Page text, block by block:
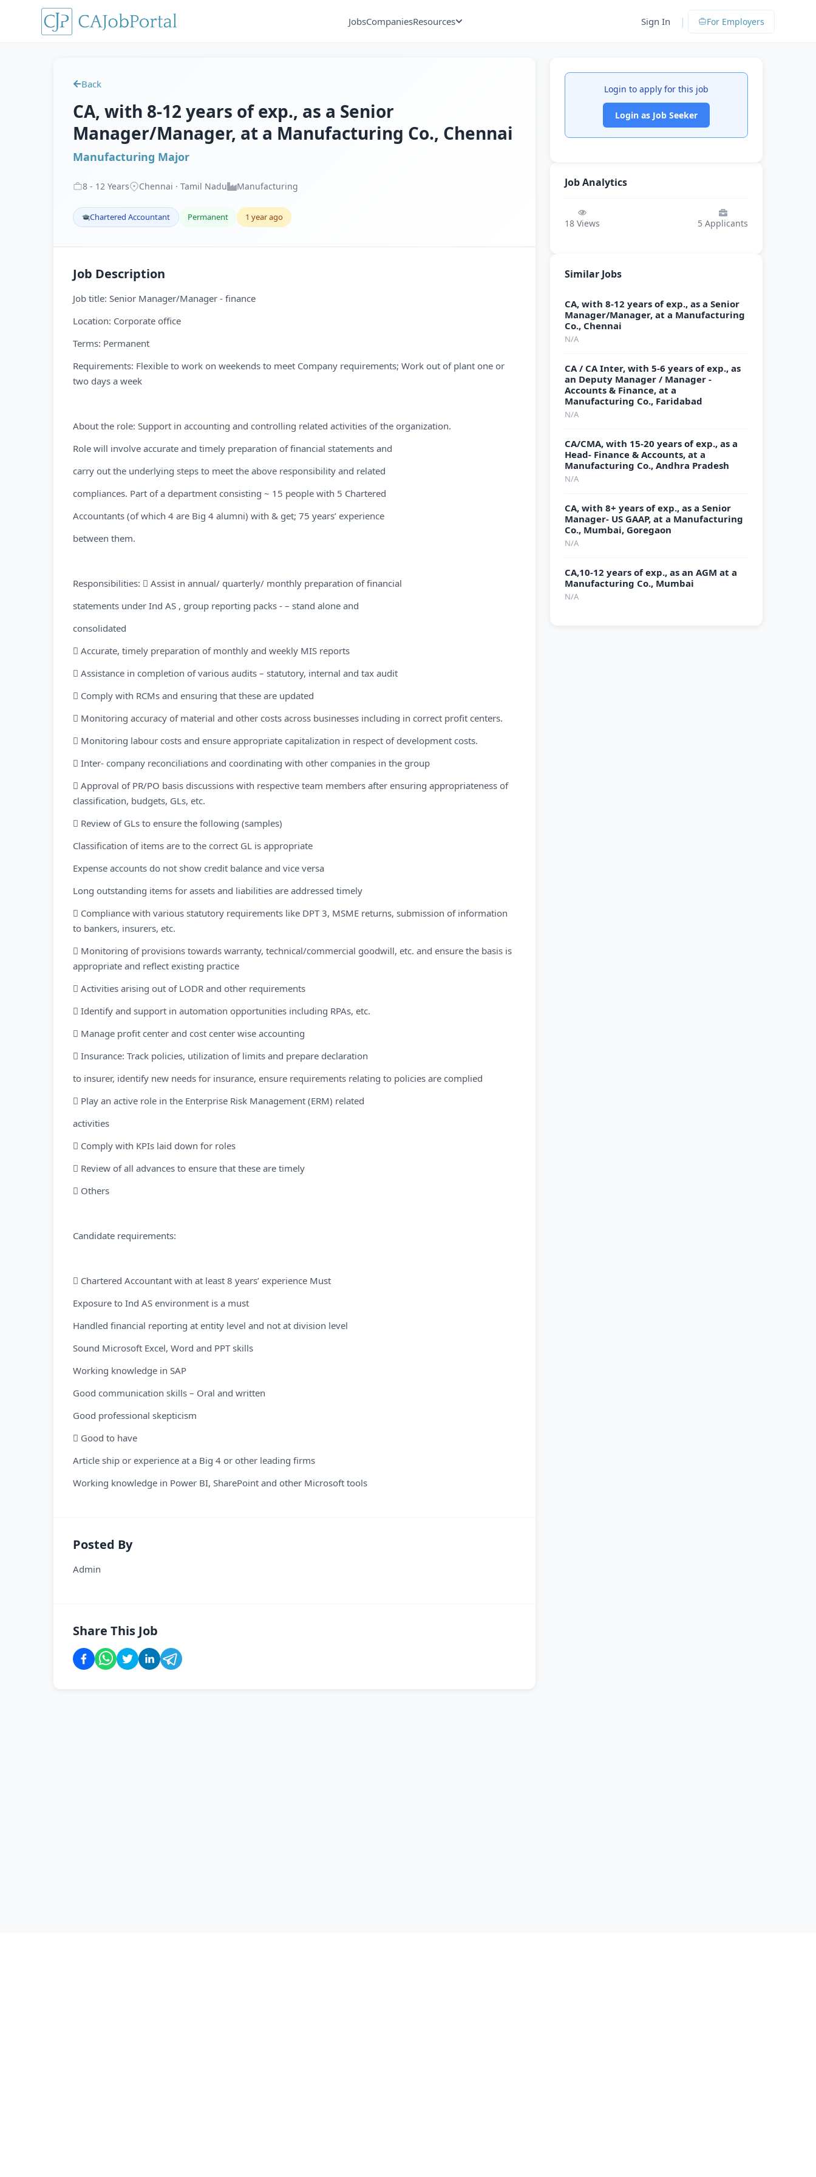
JobsCompaniesResources Sign In | For Employers
Back
CA, with 8-12 years of exp., as a Senior
Manager/Manager, at a Manufacturing Co., Chennai
Manufacturing Major
8 - 12 Years Chennai · Tamil Nadu Manufacturing
Chartered Accountant Permanent 1 year ago
Job Description
Job title: Senior Manager/Manager - finance
Location: Corporate office
Terms: Permanent
Requirements: Flexible to work on weekends to meet Company requirements; Work out of plant one or
two days a week
About the role: Support in accounting and controlling related activities of the organization.
Role will involve accurate and timely preparation of financial statements and
carry out the underlying steps to meet the above responsibility and related
compliances. Part of a department consisting ~ 15 people with 5 Chartered
Accountants (of which 4 are Big 4 alumni) with & get; 75 years’ experience
between them.
Responsibilities:  Assist in annual/ quarterly/ monthly preparation of financial
statements under Ind AS , group reporting packs - – stand alone and
consolidated
 Accurate, timely preparation of monthly and weekly MIS reports
 Assistance in completion of various audits – statutory, internal and tax audit
 Comply with RCMs and ensuring that these are updated
 Monitoring accuracy of material and other costs across businesses including in correct profit centers.
 Monitoring labour costs and ensure appropriate capitalization in respect of development costs.
 Inter- company reconciliations and coordinating with other companies in the group
 Approval of PR/PO basis discussions with respective team members after ensuring appropriateness of
classification, budgets, GLs, etc.
 Review of GLs to ensure the following (samples)
Classification of items are to the correct GL is appropriate
Expense accounts do not show credit balance and vice versa
Long outstanding items for assets and liabilities are addressed timely
 Compliance with various statutory requirements like DPT 3, MSME returns, submission of information
to bankers, insurers, etc.
 Monitoring of provisions towards warranty, technical/commercial goodwill, etc. and ensure the basis is
appropriate and reflect existing practice
 Activities arising out of LODR and other requirements
 Identify and support in automation opportunities including RPAs, etc.
 Manage profit center and cost center wise accounting
 Insurance: Track policies, utilization of limits and prepare declaration
to insurer, identify new needs for insurance, ensure requirements relating to policies are complied
 Play an active role in the Enterprise Risk Management (ERM) related
activities
 Comply with KPIs laid down for roles
 Review of all advances to ensure that these are timely
 Others
Candidate requirements:
 Chartered Accountant with at least 8 years’ experience Must
Exposure to Ind AS environment is a must
Handled financial reporting at entity level and not at division level
Sound Microsoft Excel, Word and PPT skills
Working knowledge in SAP
Good communication skills – Oral and written
Good professional skepticism
 Good to have
Article ship or experience at a Big 4 or other leading firms
Working knowledge in Power BI, SharePoint and other Microsoft tools
Posted By
Admin
Share This Job
Login to apply for this job
Login as Job Seeker
Job Analytics
18 Views 5 Applicants
Similar Jobs
CA, with 8-12 years of exp., as a Senior
Manager/Manager, at a Manufacturing
Co., Chennai
N/A
CA / CA Inter, with 5-6 years of exp., as
an Deputy Manager / Manager -
Accounts & Finance, at a
Manufacturing Co., Faridabad
N/A
CA/CMA, with 15-20 years of exp., as a
Head- Finance & Accounts, at a
Manufacturing Co., Andhra Pradesh
N/A
CA, with 8+ years of exp., as a Senior
Manager- US GAAP, at a Manufacturing
Co., Mumbai, Goregaon
N/A
CA,10-12 years of exp., as an AGM at a
Manufacturing Co., Mumbai
N/A